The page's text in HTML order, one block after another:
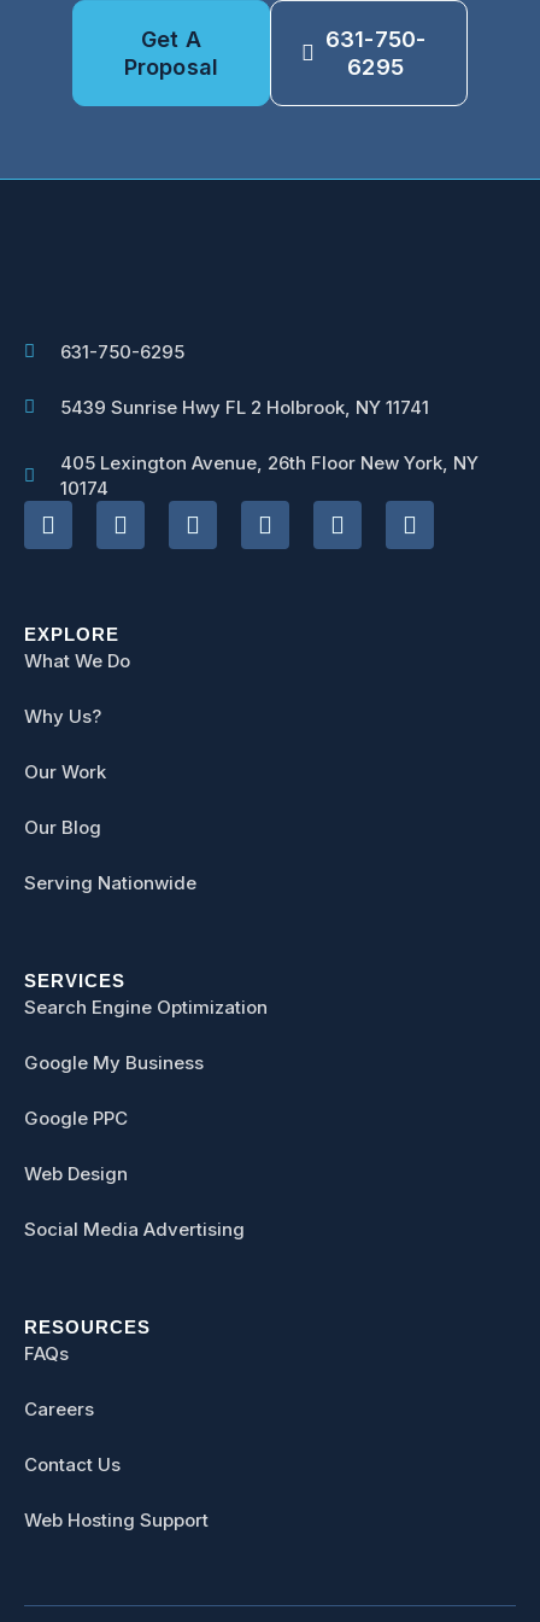
Get A
Proposal
631-750-
6295
631-750-6295
5439 Sunrise Hwy FL 2 Holbrook, NY 11741
405 Lexington Avenue, 26th Floor New York, NY
10174
EXPLORE
What We Do
Why Us?
Our Work
Our Blog
Serving Nationwide
SERVICES
Search Engine Optimization
Google My Business
Google PPC
Web Design
Social Media Advertising
RESOURCES
FAQs
Careers
Contact Us
Web Hosting Support